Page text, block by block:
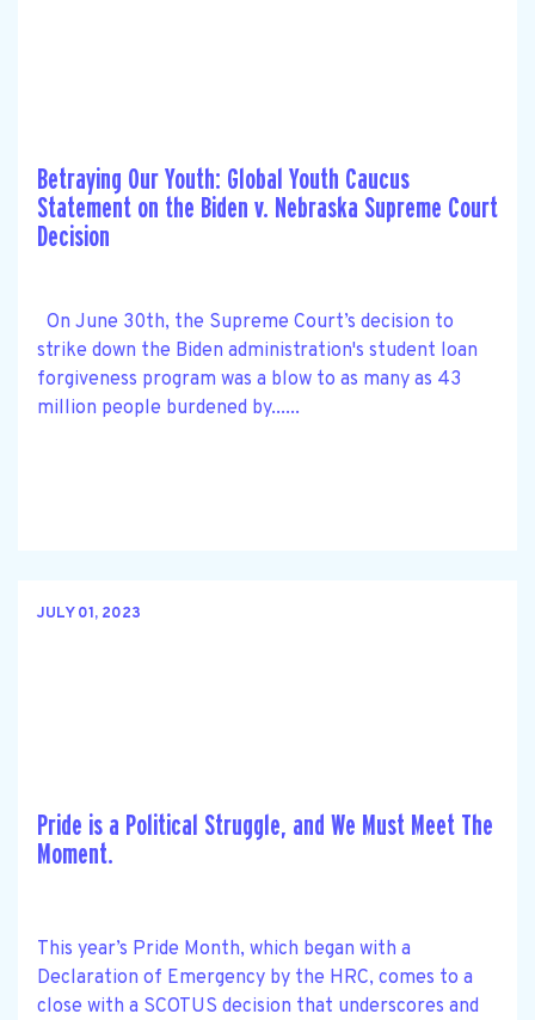
Betraying Our Youth: Global Youth Caucus
Statement on the Biden v. Nebraska Supreme Court
Decision
On June 30th, the Supreme Court’s decision to
strike down the Biden administration's student loan
forgiveness program was a blow to as many as 43
million people burdened by......
JULY 01, 2023
Pride is a Political Struggle, and We Must Meet The
Moment.
This year’s Pride Month, which began with a
Declaration of Emergency by the HRC, comes to a
close with a SCOTUS decision that underscores and